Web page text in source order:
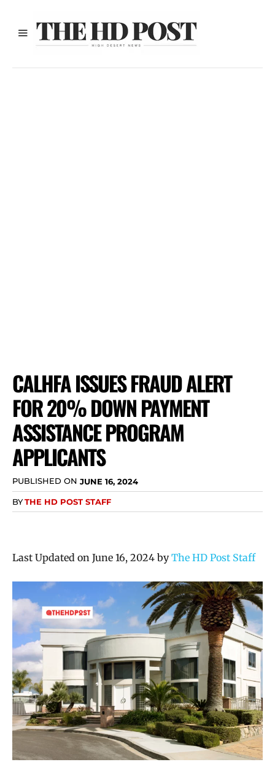
CALHFA ISSUES FRAUD ALERT
FOR 20% DOWN PAYMENT
ASSISTANCE PROGRAM
APPLICANTS
PUBLISHED ON JUNE 16, 2024
BYTHE HD POST STAFF
Last Updated on June 16, 2024 byThe HD Post Staff